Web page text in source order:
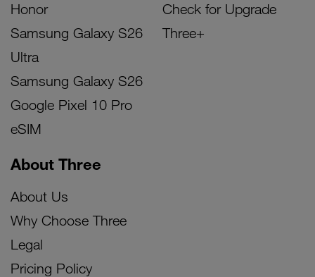
Honor
Samsung Galaxy S26
Ultra
Samsung Galaxy S26
Google Pixel 10 Pro
eSIM
Check for Upgrade
Three+
About Three
About Us
Why Choose Three
Legal
Pricing Policy